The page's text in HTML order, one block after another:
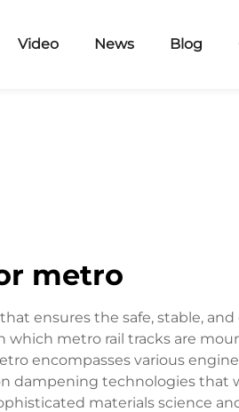
Video News Blog
metro
ensures the safe, stable,
metro rail tracks are
encompasses various
dampening technologies
materials science